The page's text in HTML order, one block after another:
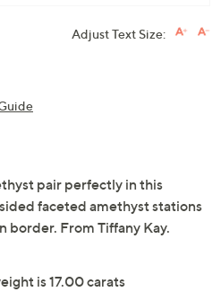
Adjust Text Size:
pair perfectly in this
faceted amethyst stations
border. From Tiffany Kay.
is 17.00 carats